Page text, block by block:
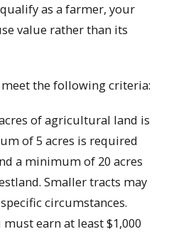
as a farmer, your
value rather than its
the following criteria:
of agricultural land is
of 5 acres is required
a minimum of 20 acres
Smaller tracts may
circumstances.
earn at least $1,000